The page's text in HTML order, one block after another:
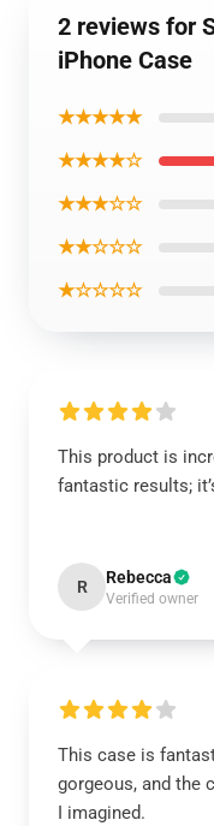
2 reviews for
iPhone Case
★★★★★
★★★★☆
★★★☆☆
★★☆☆☆
★☆☆☆☆
This product is
fantastic results;
R Rebecca
Verified owner
This case is
gorgeous, and the
I imagined.